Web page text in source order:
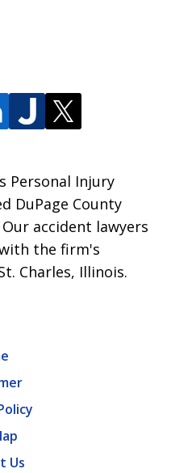
Personal Injury
DuPage County
accident lawyers
the firm's
Charles, Illinois.
Us